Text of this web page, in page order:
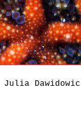
Julia